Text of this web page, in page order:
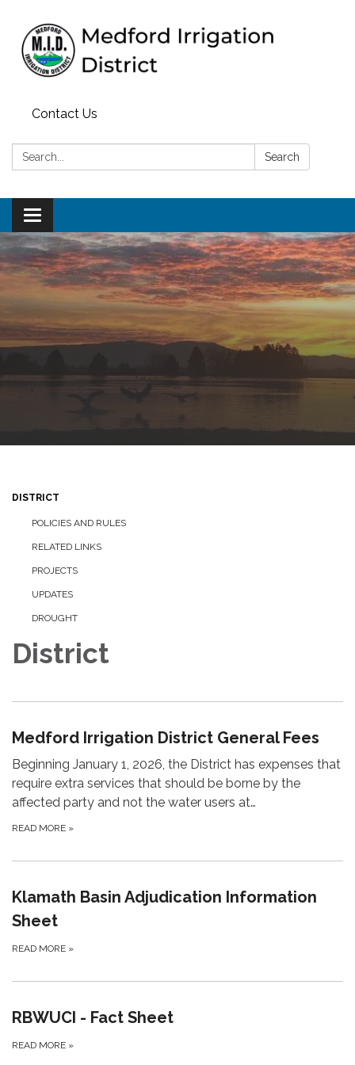
Contact Us
Search: Search
Toggle
navigation
DISTRICT
POLICIES AND RULES
RELATED LINKS
PROJECTS
UPDATES
DROUGHT
District
Medford Irrigation District General Fees
Beginning January 1, 2026, the District has expenses that
require extra services that should be borne by the
affected party and not the water users at…
READ MORE »
Klamath Basin Adjudication Information
Sheet
READ MORE »
RBWUCI - Fact Sheet
READ MORE »